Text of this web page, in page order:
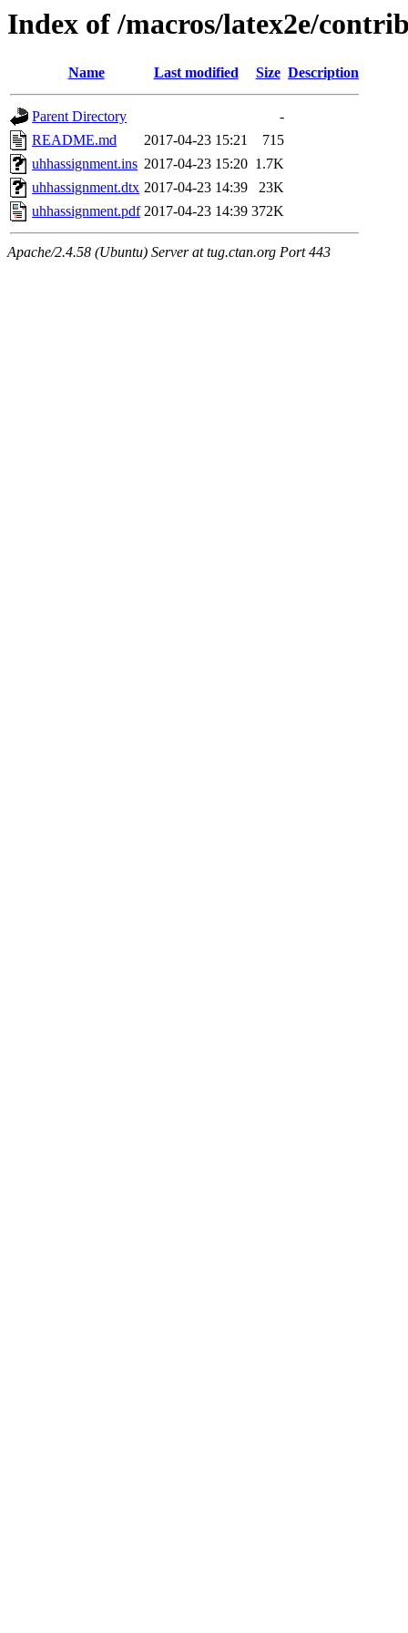
Index of /macros/latex2e/
Name Last modified Size Description
Parent Directory
-
README.md
2017-04-23 15:21
715
uhhassignment.ins 2017-04-23 15:20 1.7K
uhhassignment.dtx 2017-04-23 14:39
23K
uhhassignment.pdf 2017-04-23 14:39 372K
Apache/2.4.58 (Ubuntu) Server at tug.ctan.org Port 443